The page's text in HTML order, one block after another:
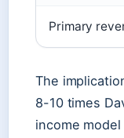
Primary
The
8-10 times
income